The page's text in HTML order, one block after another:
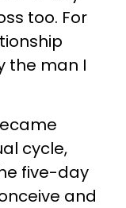
too. For
the man I
cycle,
five-day
and